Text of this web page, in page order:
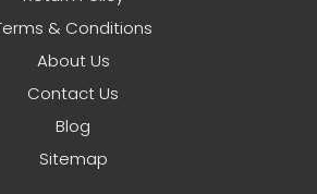
& Conditions
About Us
Contact Us
Blog
Sitemap